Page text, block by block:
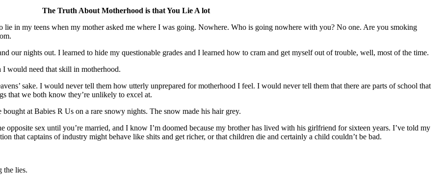
The Truth About Motherhood is that You Lie A lot
lie in my teens when my mother asked me where I was going. Nowhere. Who is going nowhere with you? No one. Are you smoking
our nights out. I learned to hide my questionable grades and I learned how to cram and get myself out of trouble, well, most of the time.
would need that skill in motherhood.
sake. I would never tell them how utterly unprepared for motherhood I feel. I would never tell them that there are parts of school that
that we both know they’re unlikely to excel at.
at Babies R Us on a rare snowy nights. The snow made his hair grey.
opposite sex until you’re married, and I know I’m doomed because my brother has lived with his girlfriend for sixteen years. I’ve told my
that captains of industry might behave like shits and get richer, or that children die and certainly a child couldn’t be bad.
the lies.